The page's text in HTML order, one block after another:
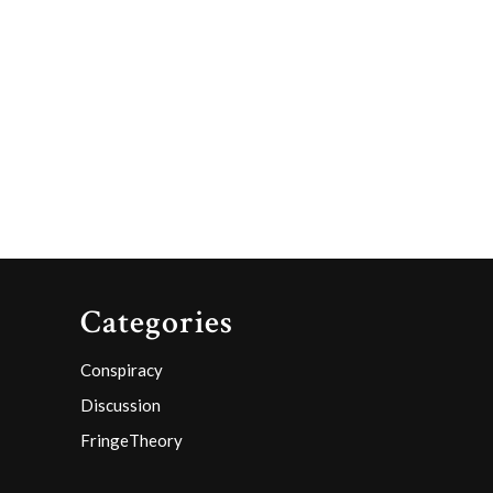
Categories
Conspiracy
Discussion
FringeTheory